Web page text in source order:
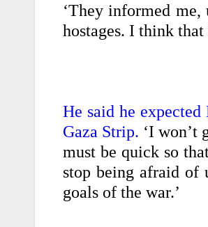
‘They informed
hostages. I think
He said he
Gaza Strip. ‘I won’t
must be quick so
stop being afraid of
goals of the war.’